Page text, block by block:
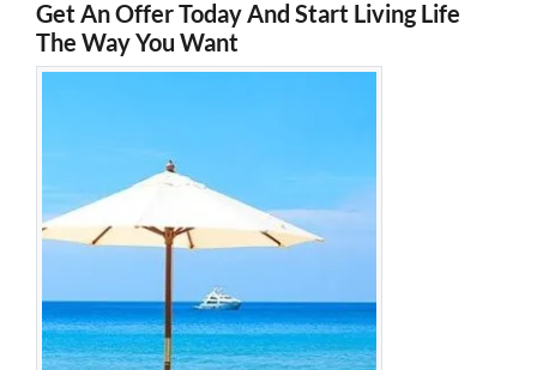
Get An Offer Today And Start Living Life
The Way You Want